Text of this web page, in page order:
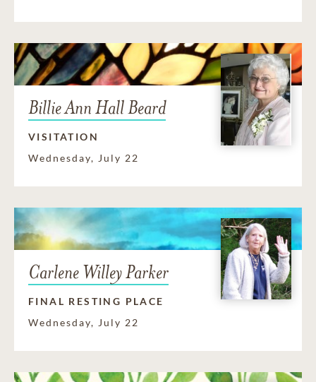
Billie Ann Hall Beard
VISITATION
Wednesday, July 22
Carlene Willey Parker
FINAL RESTING PLACE
Wednesday, July 22